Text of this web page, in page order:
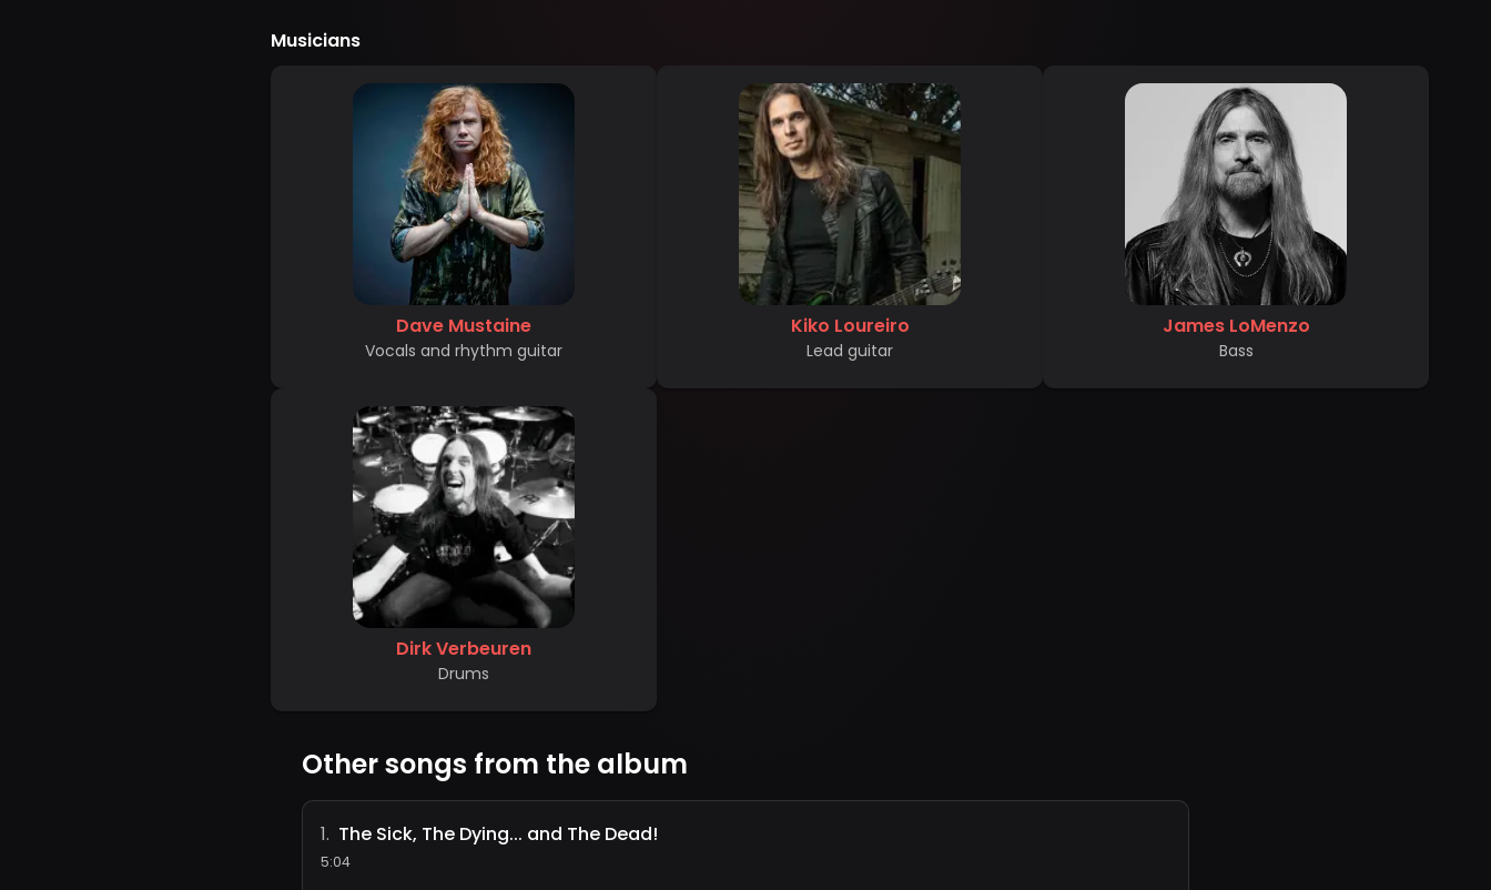
Musicians
Dave Mustaine
Vocals and rhythm guitar
Kiko Loureiro
Lead guitar
James LoMenzo
Bass
Dirk Verbeuren
Drums
Other songs from the album
1. The Sick, The Dying... and The Dead!
5:04